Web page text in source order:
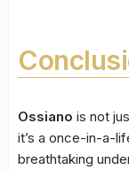
Ossiano is not
it’s a once-in-a-
breathtaking